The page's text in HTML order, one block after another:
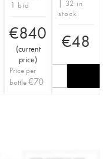
1 bid
€840
(current
price)
Price per
bottle€70
| 32 in
stock
€48